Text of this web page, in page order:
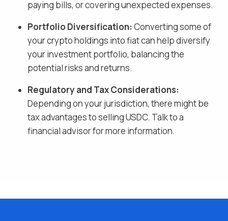
paying bills, or covering unexpected expenses.
Portfolio Diversification:Converting some of
your crypto holdings into fiatcan help diversify
your investment portfolio, balancing the
potential risks and returns.
Regulatory and Tax Considerations:
Depending on your jurisdiction, there might be
tax advantages to sellingUSDC. Talk to a
financial advisor for more information.